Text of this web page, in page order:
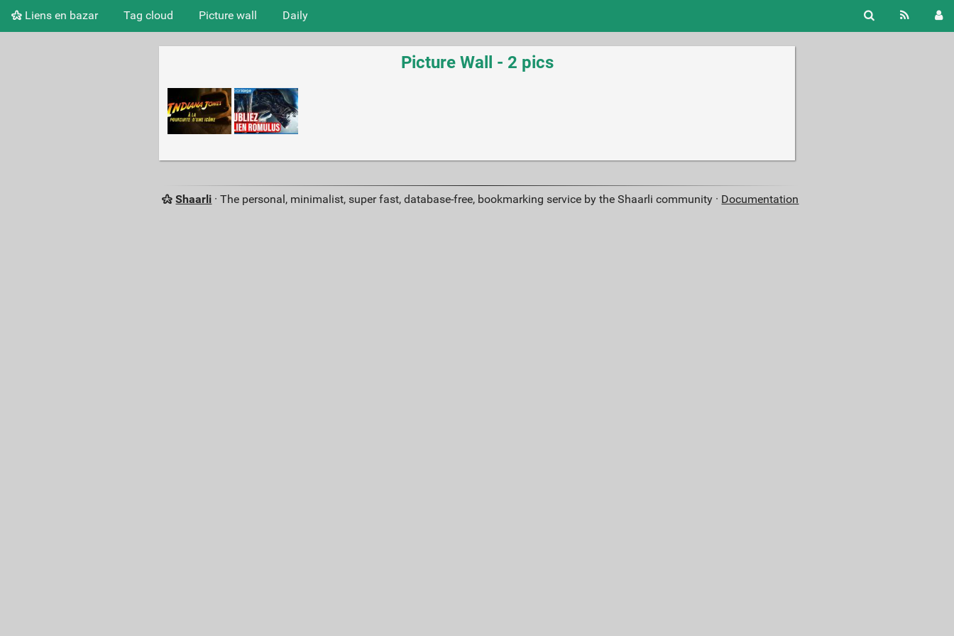
Liens en bazar Tag cloud Picture wall Daily
Picture Wall - 2 pics
Shaarli · The personal, minimalist, super fast, database-free, bookmarking service by the Shaarli community · Documentation